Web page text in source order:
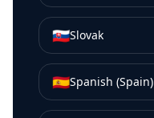
🇸🇰Slovak
🇪🇸Spanish (Spain)